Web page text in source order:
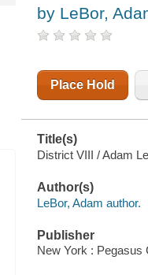
by LeBor,
Place Hold
Title(s)
District VIII / Adam
Author(s)
LeBor, Adam author.
Publisher
New York : Pegasus